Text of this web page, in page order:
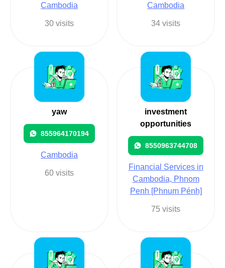
Cambodia
30 visits
Cambodia
34 visits
yaw
855964170194
Cambodia
60 visits
investment
opportunities
8550963744708
Financial Services in
Cambodia, Phnom
Penh [Phnum Pénh]
75 visits